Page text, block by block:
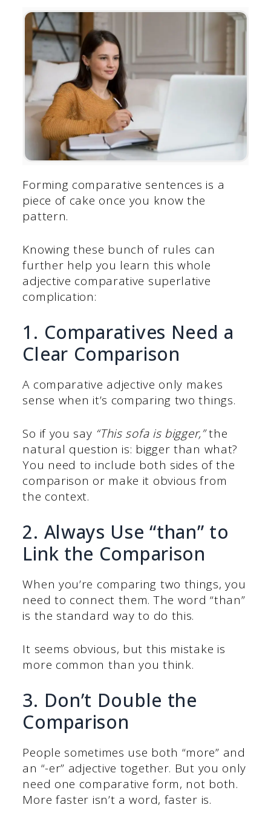
Forming comparative sentences is a
piece of cake once you know the
pattern.
Knowing these bunch of rules can
further help you learn this whole
adjective comparative superlative
complication:
1. Comparatives Need a
Clear Comparison
A comparative adjective only makes
sense when it’s comparing two things.
So if you say “This sofa is bigger,”the
natural question is: bigger than what?
You need to include both sides of the
comparison or make it obvious from
the context.
2. Always Use “than” to
Link the Comparison
When you’re comparing two things, you
need to connect them. The word “than”
is the standard way to do this.
It seems obvious, but this mistake is
more common than you think.
3. Don’t Double the
Comparison
People sometimes use both “more” and
an “-er” adjective together. But you only
need one comparative form, not both.
More faster isn’t a word, faster is.